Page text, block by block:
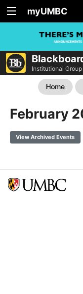
myUMBC
Institutional Group
Home
February
View Archived Events